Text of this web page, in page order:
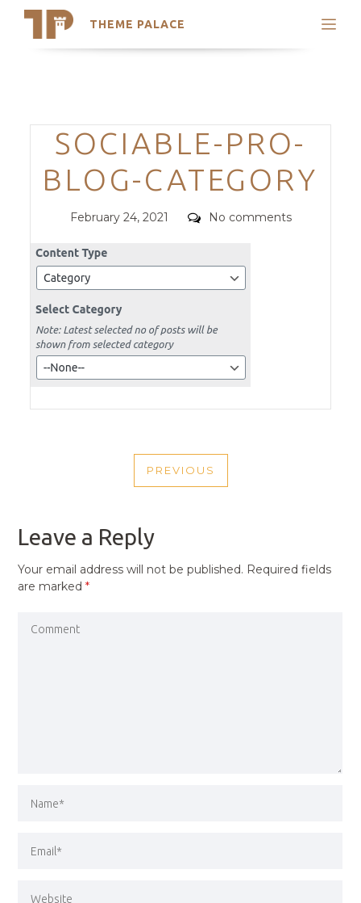
THEME PALACE
Search
Trending Themes
Categories
SOCIABLE-PRO-
BLOG-CATEGORY
Posted
February 24, 2021 Comments
No comments
NAVIGATION
PREVIOUS
PREVIOUS
Leave a Reply
Your email address will not be published. Required fields
are marked*